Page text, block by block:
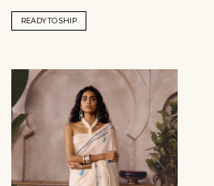
READY TO SHIP